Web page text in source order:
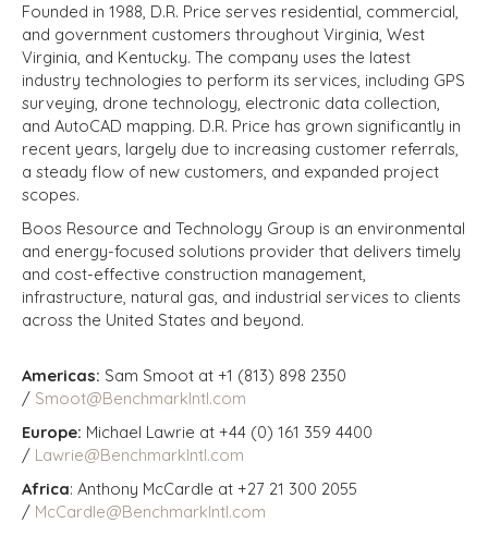
Founded in 1988, D.R. Price serves residential, commercial,
and government customers throughout Virginia, West
Virginia, and Kentucky. The company uses the latest
industry technologies to perform its services, including GPS
surveying, drone technology, electronic data collection,
and AutoCAD mapping. D.R. Price has grown significantly in
recent years, largely due to increasing customer referrals,
a steady flow of new customers, and expanded project
scopes.
Boos Resource and Technology Group is an environmental
and energy-focused solutions provider that delivers timely
and cost-effective construction management,
infrastructure, natural gas, and industrial services to clients
across the United States and beyond.
Americas: Sam Smoot at +1 (813) 898 2350
/ Smoot@BenchmarkIntl.com
Europe: Michael Lawrie at +44 (0) 161 359 4400
/ Lawrie@BenchmarkIntl.com
Africa: Anthony McCardle at +27 21 300 2055
/ McCardle@BenchmarkIntl.com